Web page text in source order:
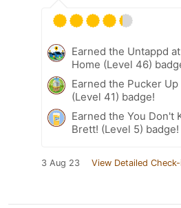
Earned the Untappd at
Home (Level 46)
Earned the Pucker Up
(Level 41) badge!
Earned the You Don't
Brett! (Level 5) badge!
3 Aug 23 View Detailed